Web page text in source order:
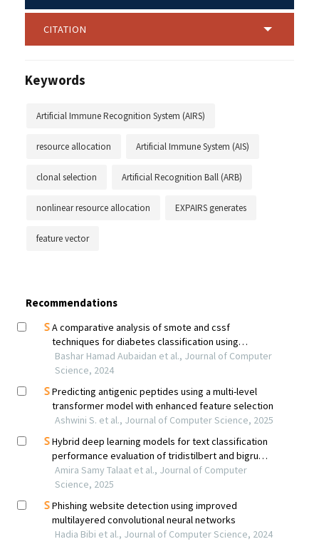
CITATION
Keywords
Artificial Immune Recognition System (AIRS)
resource allocation Artificial Immune System (AIS)
clonal selection Artificial Recognition Ball (ARB)
nonlinear resource allocation EXPAIRS generates
feature vector